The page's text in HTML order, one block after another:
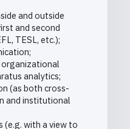
and outside
and second
TESL, etc.);
analytics;
(as both cross-
and institutional
(e.g. with a view to